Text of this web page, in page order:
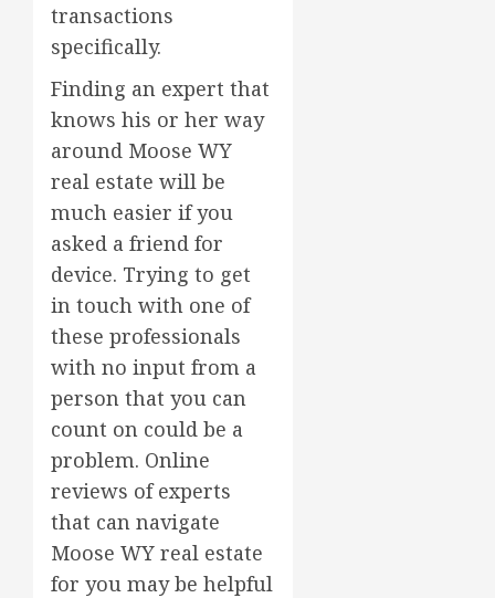
transactions
specifically.
Finding an expert that
knows his or her way
around Moose WY
real estate will be
much easier if you
asked a friend for
device. Trying to get
in touch with one of
these professionals
with no input from a
person that you can
count on could be a
problem. Online
reviews of experts
that can navigate
Moose WY real estate
for you may be helpful